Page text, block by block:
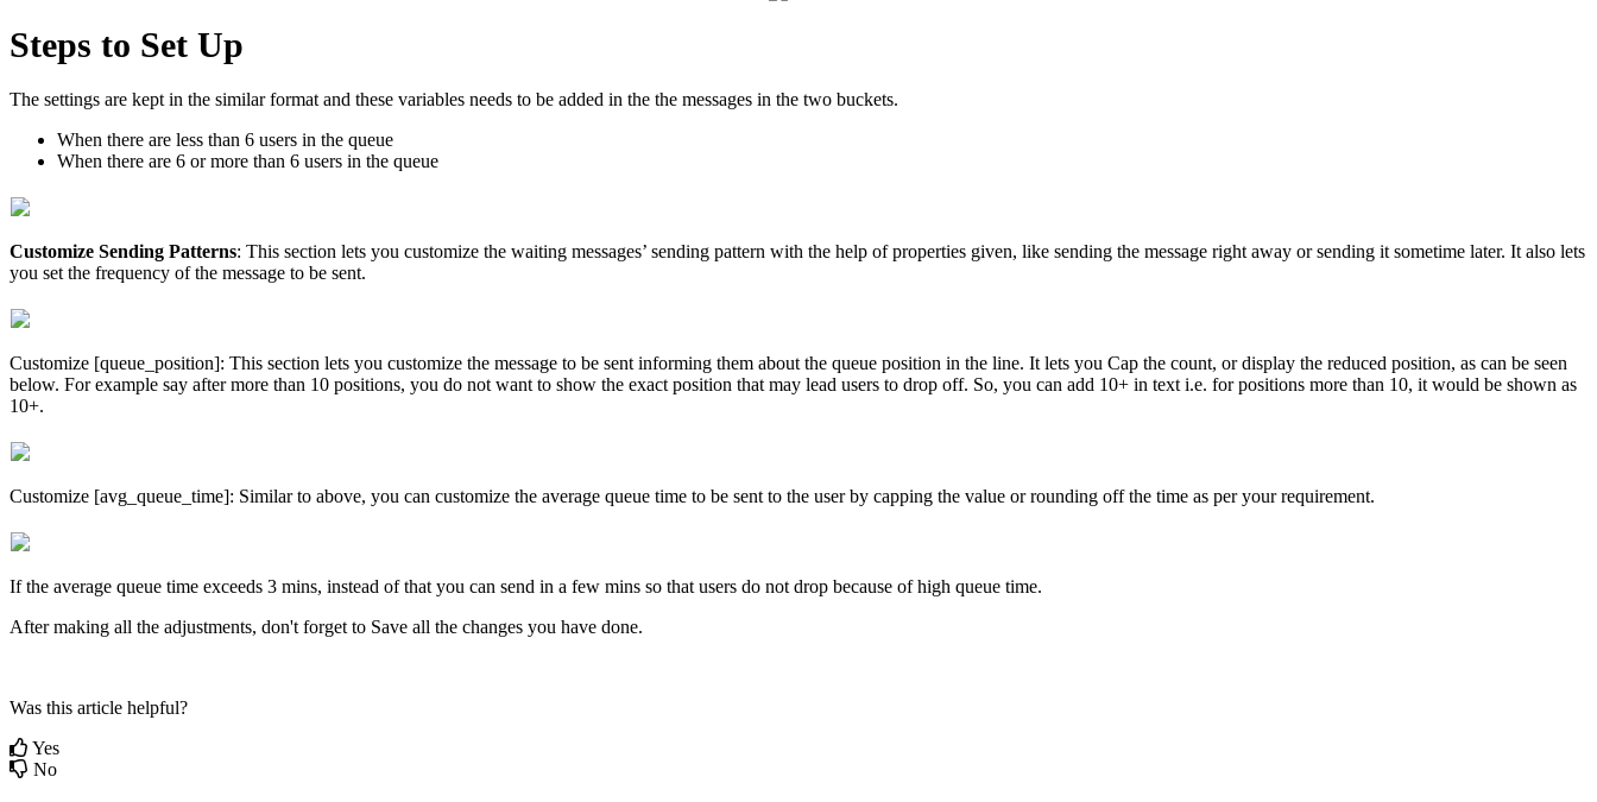
Steps to Set Up
The settings are kept in the similar format and these variables needs to be added in the the messages in the two buckets.
When there are less than 6 users in the queue
When there are 6 or more than 6 users in the queue
Customize Sending Patterns: This section lets you customize the waiting messages’ sending pattern with the help of properties given, like sending the message right away or sending it sometime later. It also lets
you set the frequency of the message to be sent.
Customize [queue_position]: This section lets you customize the message to be sent informing them about the queue position in the line. It lets you Cap the count, or display the reduced position, as can be seen
below. For example say after more than 10 positions, you do not want to show the exact position that may lead users to drop off. So, you can add 10+ in text i.e. for positions more than 10, it would be shown as
10+.
Customize [avg_queue_time]: Similar to above, you can customize the average queue time to be sent to the user by capping the value or rounding off the time as per your requirement.
If the average queue time exceeds 3 mins, instead of that you can send in a few mins so that users do not drop because of high queue time.
After making all the adjustments, don't forget to Save all the changes you have done.
Was this article helpful?
Yes
No